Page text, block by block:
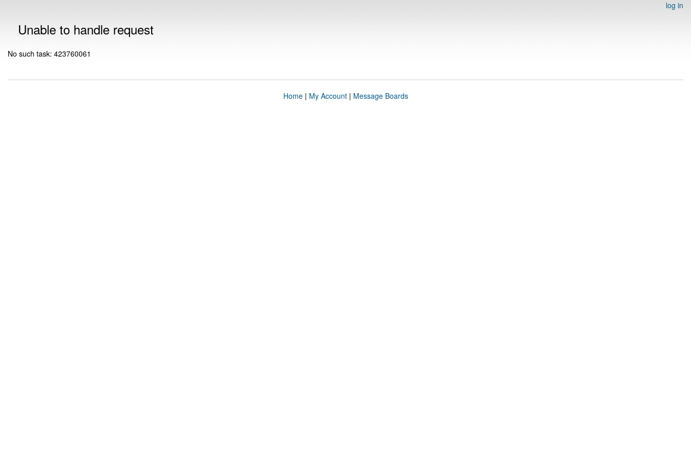
log in
Unable to handle request
No such task: 423760061
Home| My Account| Message Boards